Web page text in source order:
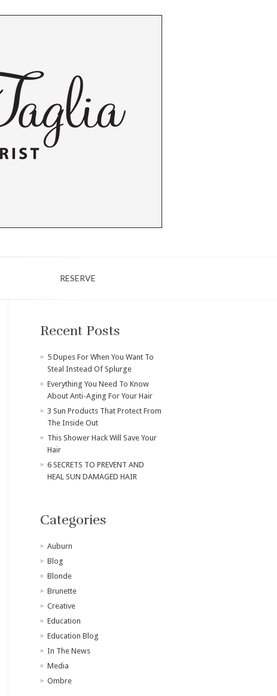
RESERVE
Recent Posts
​5 Dupes For When You Want To
Steal Instead Of Splurge
Everything You Need To Know
About Anti-Aging For Your Hair
3 Sun Products That Protect From
The Inside Out
This Shower Hack Will Save Your
Hair
6 SECRETS TO PREVENT AND
HEAL SUN DAMAGED HAIR
Categories
Auburn
Blog
Blonde
Brunette
Creative
Education
Education Blog
In The News
Media
Ombre